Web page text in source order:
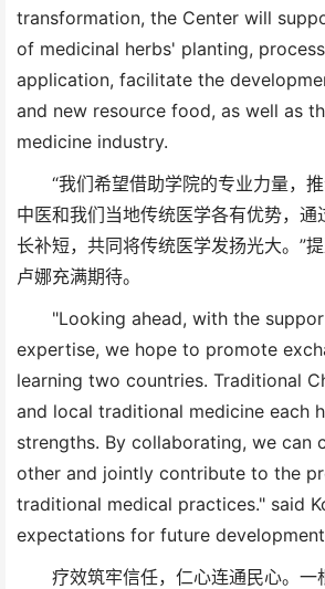
transformation, the Center will
of medicinal herbs' planting,
application, facilitate the
and new resource food, as well as
medicine industry.
“我们希望借助学院的专业力量，推
中医和我们当地传统医学各有优势，通
长补短，共同将传统医学发扬光大。”
卢娜充满期待。
"Looking ahead, with the
expertise, we hope to promote
learning two countries. Traditional
and local traditional medicine each
strengths. By collaborating, we can
other and jointly contribute to the
traditional medical practices." said
expectations for future
疗效筑牢信任，仁心连通民心。一